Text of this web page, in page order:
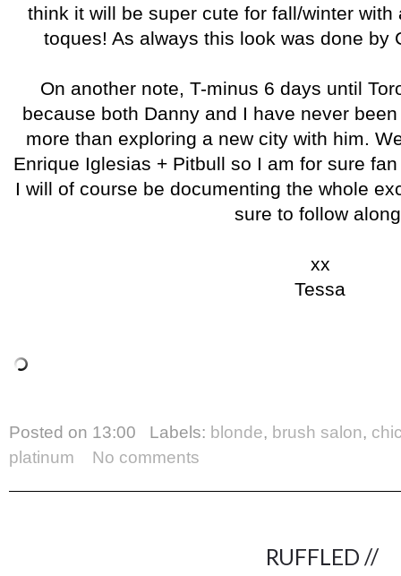
think it will be super cute for fall/winter
toques! As always this look was done by
On another note, T-minus 6 days until
because both Danny and I have never
more than exploring a new city with him.
Enrique Iglesias + Pitbull so I am for sure
I will of course be documenting the whole
sure to follow
xx
Tessa
Posted on 13:00 Labels: blonde, brush salon,
platinum
No comments
RUFFLED //